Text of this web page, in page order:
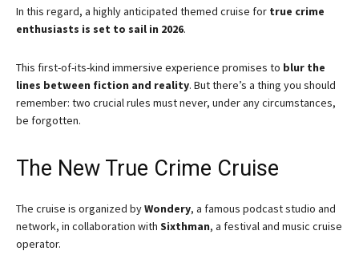
In this regard, a highly anticipated themed cruise for true crime
enthusiasts is set to sail in 2026.
This first-of-its-kind immersive experience promises to blur the
lines between fiction and reality. But there’s a thing you should
remember: two crucial rules must never, under any circumstances,
be forgotten.
The New True Crime Cruise
The cruise is organized byWondery, a famous podcast studio and
network, in collaboration with Sixthman, a festival and music cruise
operator.